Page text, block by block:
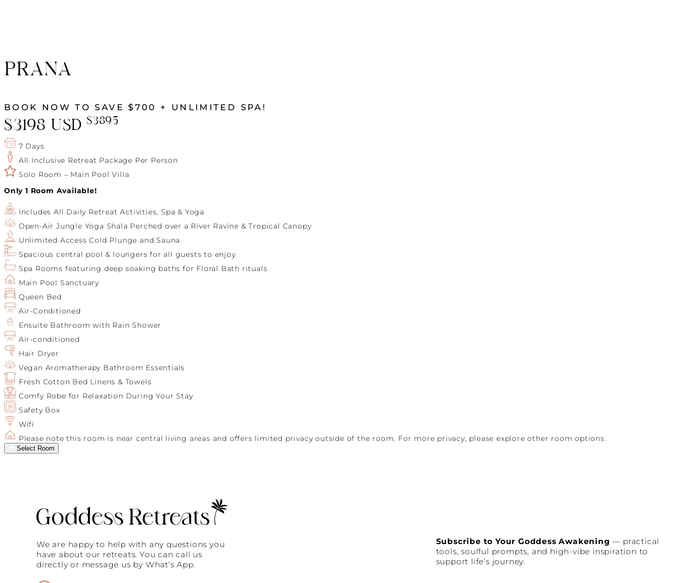
PRANA
BOOK NOW TO SAVE $700 + UNLIMITED SPA!
$3198 USD $3895
7 Days
All Inclusive Retreat Package Per Person
Solo Room – Main Pool Villa
Only 1 Room Available!
Includes All Daily Retreat Activities, Spa & Yoga
Open-Air Jungle Yoga Shala Perched over a River Ravine & Tropical Canopy
Unlimited Access Cold Plunge and Sauna
Spacious central pool & loungers for all guests to enjoy
Spa Rooms featuring deep soaking baths for Floral Bath rituals
Main Pool Sanctuary
Queen Bed
Air-Conditioned
Ensuite Bathroom with Rain Shower
Air-conditioned
Hair Dryer
Vegan Aromatherapy Bathroom Essentials
Fresh Cotton Bed Linens & Towels
Comfy Robe for Relaxation During Your Stay
Safety Box
Wifi
Please note this room is near central living areas and offers limited privacy outside of the room. For more privacy, please explore other room options.
Select Room
We are happy to help with any questions you
have about our retreats. You can call us
directly or message us by What’s App.
Subscribe to Your Goddess Awakening— practical
tools, soulful prompts, and high-vibe inspiration to
support life’s journey.